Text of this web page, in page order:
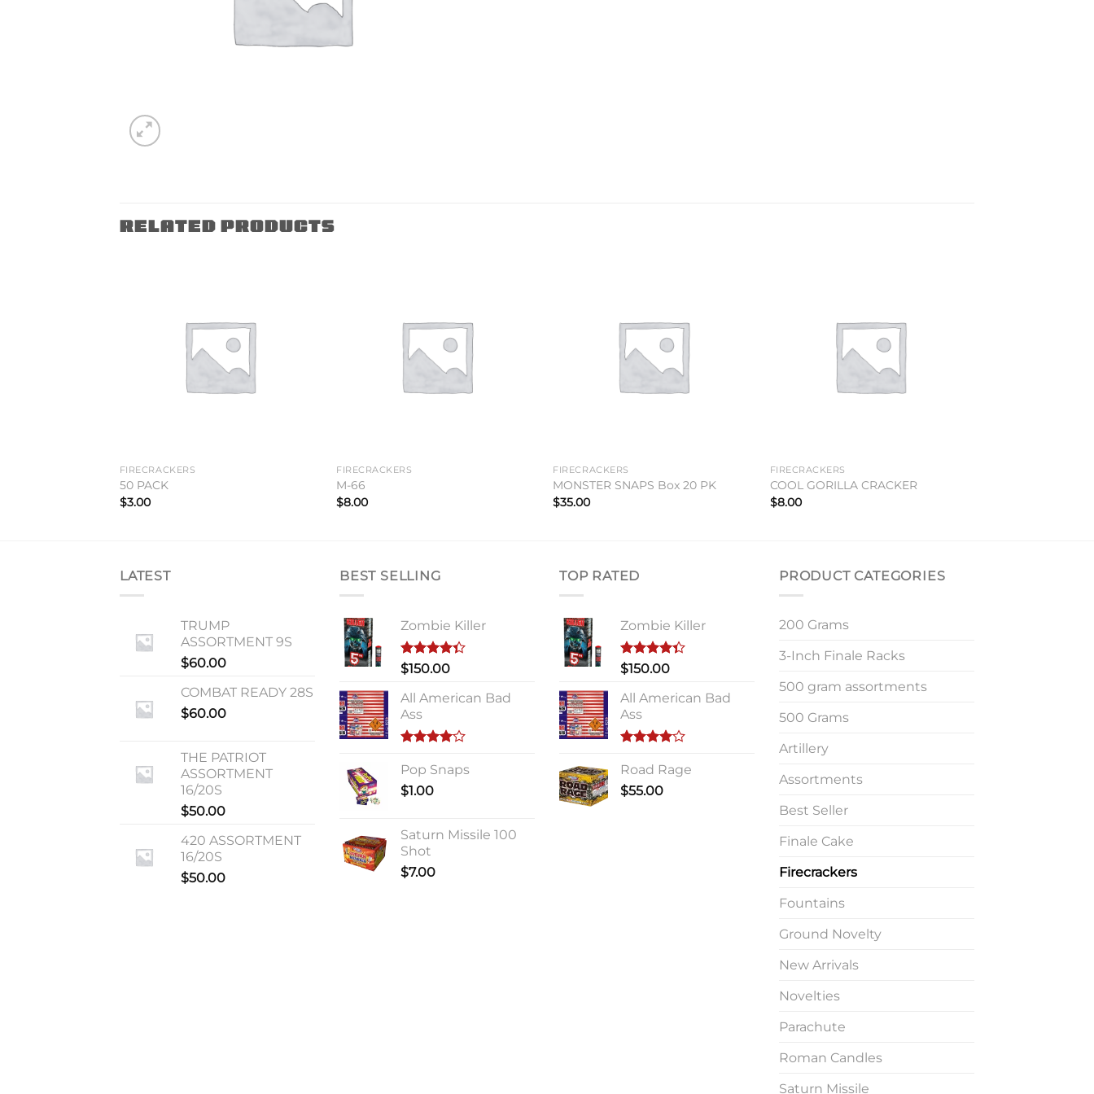
RELATED PRODUCTS
FIRECRACKERS
50 PACK
$3.00
FIRECRACKERS
M-66
$8.00
FIRECRACKERS
MONSTER SNAPS Box 20 PK
$35.00
FIRECRACKERS
COOL GORILLA CRACKER
$8.00
LATEST
TRUMP
ASSORTMENT 9S
$60.00
COMBAT READY 28S
$60.00
THE PATRIOT
ASSORTMENT
16/20S
$50.00
420 ASSORTMENT
16/20S
$50.00
BEST SELLING
Zombie Killer
Rated
of 5
$150.00
All American Bad
Ass
4.00out
of 5
Pop Snaps
$1.00
Saturn Missile 100
Shot
$7.00
TOP RATED
Zombie Killer
Rated
of 5
$150.00
All American Bad
Ass
4.00out
of 5
Road Rage
$55.00
PRODUCT CATEGORIES
200 Grams
3-Inch Finale Racks
500 gram assortments
500 Grams
Artillery
Assortments
Best Seller
Finale Cake
Firecrackers
Fountains
Ground Novelty
New Arrivals
Novelties
Parachute
Roman Candles
Saturn Missile